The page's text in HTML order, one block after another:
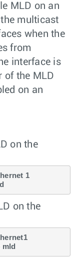
MLD on an
multicast
when the
from
interface is
of the MLD
on an
on the
1
on the
mld